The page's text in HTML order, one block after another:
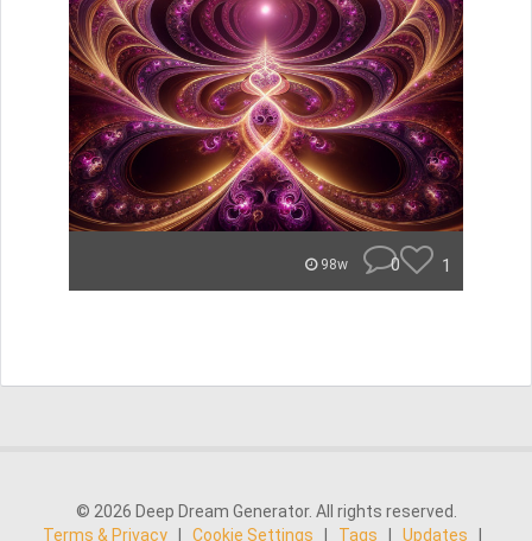
98w 0 1
© 2026 Deep Dream Generator. All rights reserved.
Terms & Privacy
Cookie Settings Tags Updates